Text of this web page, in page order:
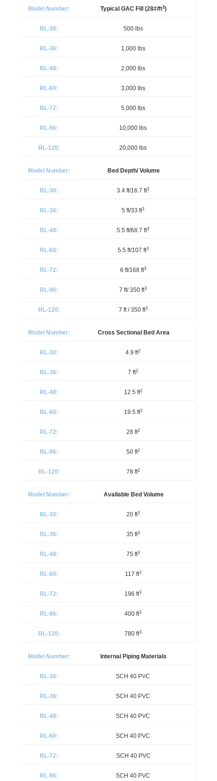
Typical GAC Fill (28#/ft3)
500 lbs
1,000 lbs
2,000 lbs
3,000 lbs
5,000 lbs
10,000 lbs
20,000 lbs
Bed Depth/ Volume
3.4 ft/16.7 ft3
5 ft/33 ft3
5.5 ft/68.7 ft3
5.5 ft/107 ft3
6 ft/168 ft3
7 ft/ 350 ft3
7 ft / 350 ft3
Cross Sectional Bed Area
4.9 ft2
7 ft2
12.5 ft2
19.5 ft2
28 ft2
50 ft2
78 ft2
Available Bed Volume
20 ft3
35 ft3
75 ft3
117 ft3
196 ft3
400 ft3
780 ft3
Internal Piping Materials
SCH 40 PVC
SCH 40 PVC
SCH 40 PVC
SCH 40 PVC
SCH 40 PVC
SCH 40 PVC